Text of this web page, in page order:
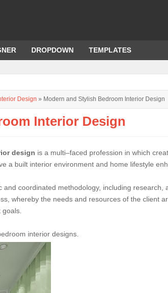
DROPDOWN TEMPLATES
Design » Modern and Stylish Bedroom Interior Design
Interior Design
design is a multi–faced profession in which
a built interior environment and home lifestyle
coordinated methodology, including research,
whereby the needs and resources of the client
interior designs.